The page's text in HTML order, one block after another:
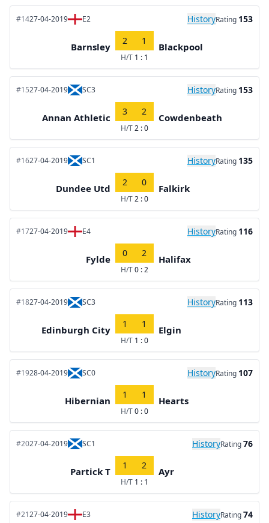
#1427-04-2019 E2 HistoryRating 153
Barnsley
2 1
H/T 1 : 1
Blackpool
#1527-04-2019 SC3 HistoryRating 153
Annan Athletic
3 2
H/T2 : 0
Cowdenbeath
#1627-04-2019 SC1 HistoryRating 135
Dundee Utd
2 0
H/T2 : 0
Falkirk
#1727-04-2019 E4 HistoryRating 116
Fylde
0 2
H/T0 : 2
Halifax
#1827-04-2019 SC3 HistoryRating 113
Edinburgh City
1 1
H/T 1 : 0
Elgin
#1928-04-2019 SC0 HistoryRating 107
Hibernian
1 1
H/T0 : 0
Hearts
#2027-04-2019 SC1 HistoryRating76
Partick T
1 2
H/T 1 : 1
Ayr
#2127-04-2019 E3 HistoryRating74